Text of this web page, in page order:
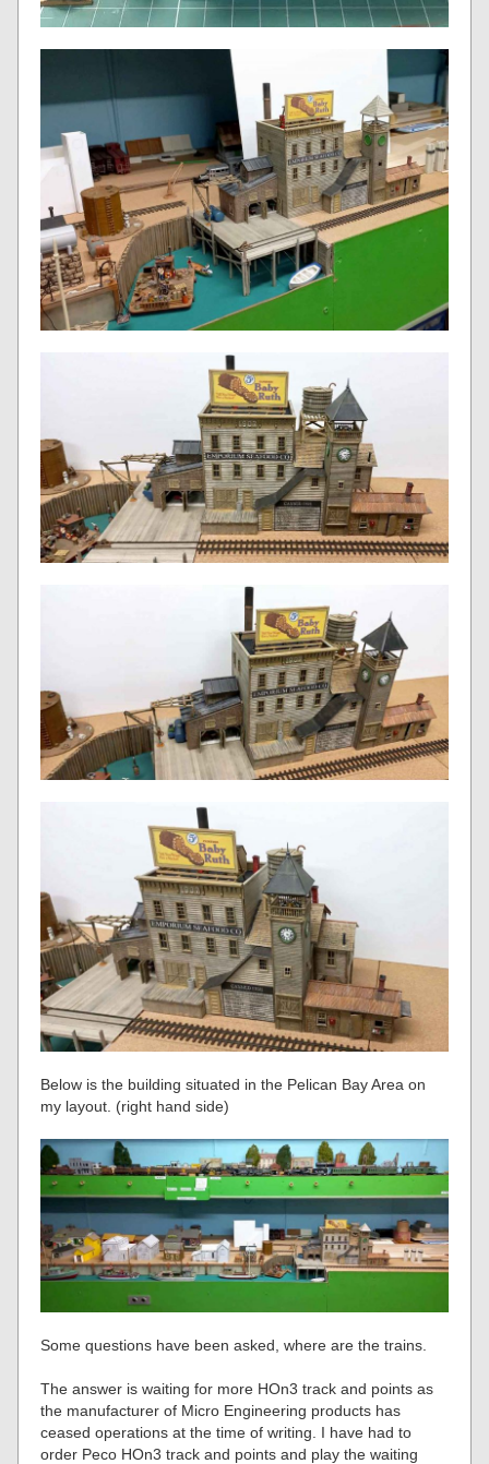
Below is the building situated in the Pelican Bay Area on
my layout. (right hand side)
Some questions have been asked, where are the trains.
The answer is waiting for more HOn3 track and points as
the manufacturer of Micro Engineering products has
ceased operations at the time of writing. I have had to
order Peco HOn3 track and points and play the waiting